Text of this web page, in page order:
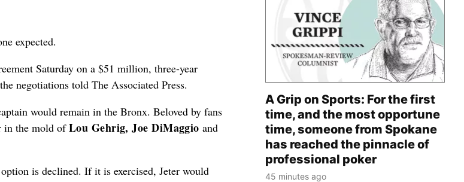
expected.
Saturday on a $51 million, three-year
negotiations told The Associated Press.
would remain in the Bronx. Beloved by fans
in the mold ofLou Gehrig, Joe DiMaggio and
is declined. If it is exercised, Jeter would
A Grip on Sports: For the first
time, and the most opportune
time, someone from Spokane
has reached the pinnacle of
professional poker
45 minutes ago